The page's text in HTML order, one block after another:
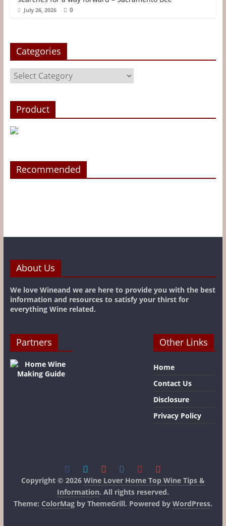
July 26, 2026 0
Categories
Categories
Product
Recommended
About Us
We love Wineand we are here to provide you with the best
information and resources to satisfy your thirst for
everything Wine related.
Partners Other Links
Home
Contact Us
Disclosure
Privacy Policy
Copyright © 2026 Wine Lover Home Top Wine Tips &
Information. All rights reserved.
Theme: ColorMagby ThemeGrill. Powered by WordPress.